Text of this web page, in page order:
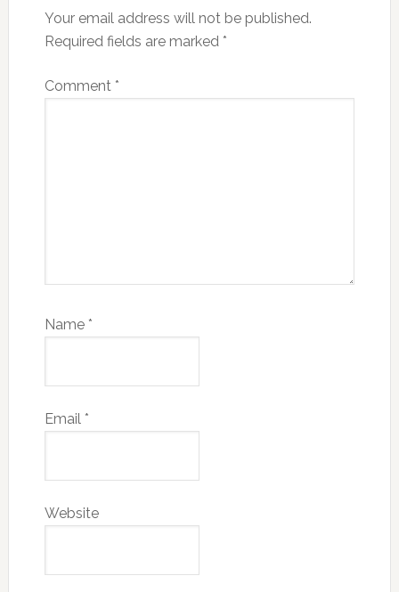
Your email address will not be published.
Required fields are marked *
Comment *
Name *
Email *
Website